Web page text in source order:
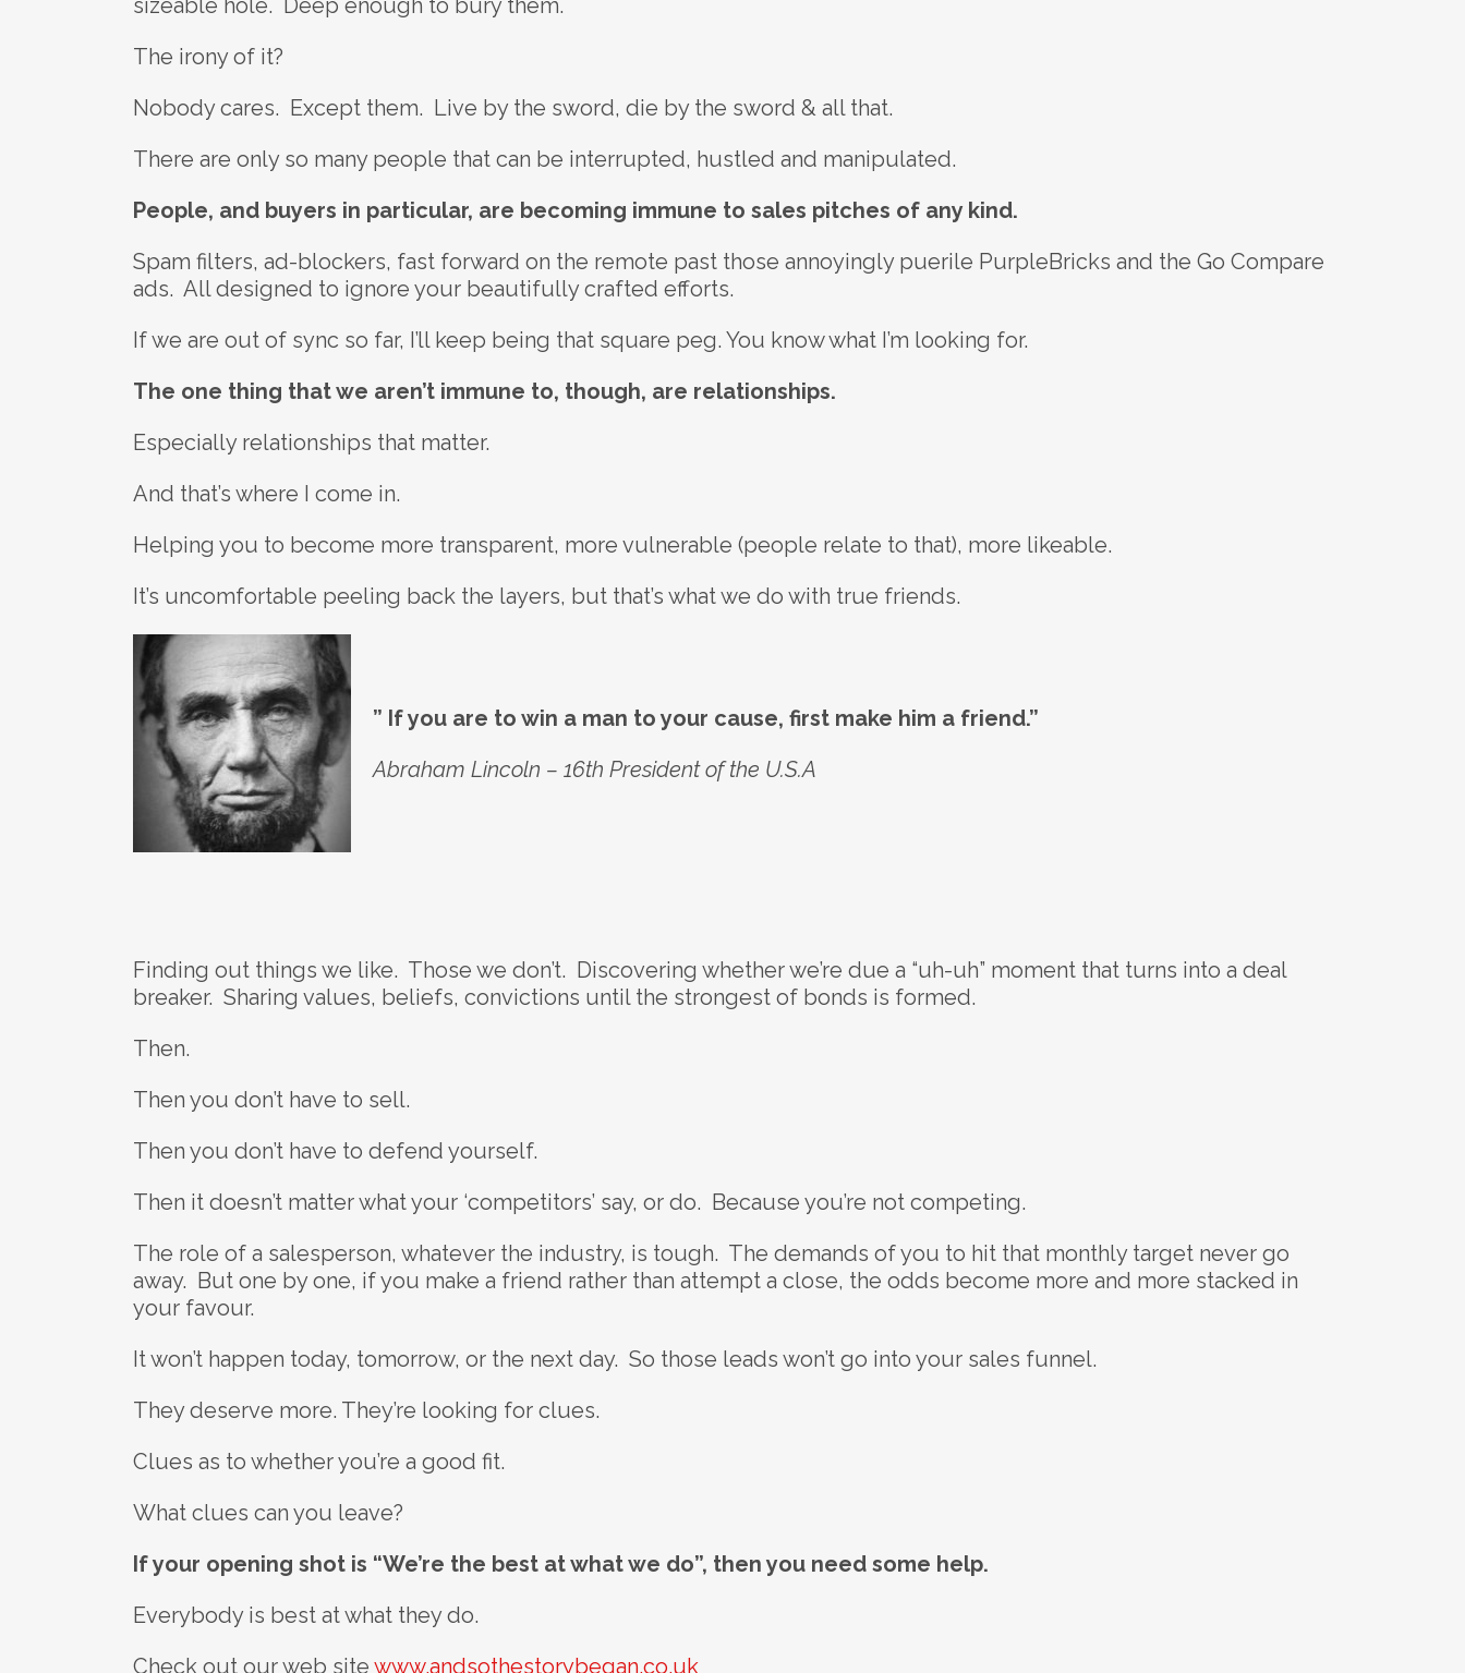
The irony of it?
Nobody cares. Except them. Live by the sword, die by the sword & all that.
There are only so many people that can be interrupted, hustled and manipulated.
People, and buyers in particular, are becoming immune to sales pitches of any kind.
Spam filters, ad-blockers, fast forward on the remote past those annoyingly puerile PurpleBricks and the Go Compare
ads. All designed to ignore your beautifully crafted efforts.
If we are out of sync so far, I’ll keep being that square peg. You know what I’m looking for.
The one thing that we aren’t immune to, though, are relationships.
Especially relationships that matter.
And that’s where I come in.
Helping you to become more transparent, more vulnerable (people relate to that), more likeable.
It’s uncomfortable peeling back the layers, but that’s what we do with true friends.
” If you are to win a man to your cause, first make him a friend.”
Abraham Lincoln – 16th President of the U.S.A
Finding out things we like. Those we don’t. Discovering whether we’re due a “uh-uh” moment that turns into a deal
breaker. Sharing values, beliefs, convictions until the strongest of bonds is formed.
Then.
Then you don’t have to sell.
Then you don’t have to defend yourself.
Then it doesn’t matter what your ‘competitors’ say, or do. Because you’re not competing.
The role of a salesperson, whatever the industry, is tough. The demands of you to hit that monthly target never go
away. But one by one, if you make a friend rather than attempt a close, the odds become more and more stacked in
your favour.
It won’t happen today, tomorrow, or the next day. So those leads won’t go into your sales funnel.
They deserve more. They’re looking for clues.
Clues as to whether you’re a good fit.
What clues can you leave?
If your opening shot is “We’re the best at what we do”, then you need some help.
Everybody is best at what they do.
Check out our web site www.andsothestorybegan.co.uk